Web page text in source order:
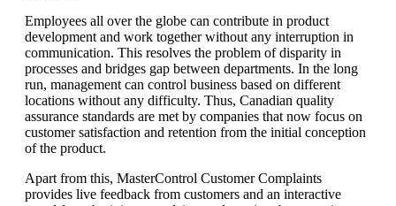
Employees all over the globe can contribute in product
development and work together without any interruption in
communication. This resolves the problem of disparity in
processes and bridges gap between departments. In the long
run, management can control business based on different
locations without any difficulty. Thus, Canadian quality
assurance standards are met by companies that now focus on
customer satisfaction and retention from the initial conception
of the product.
Apart from this, MasterControl Customer Complaints
provides live feedback from customers and an interactive